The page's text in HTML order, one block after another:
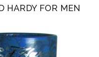
HARDY FOR MEN